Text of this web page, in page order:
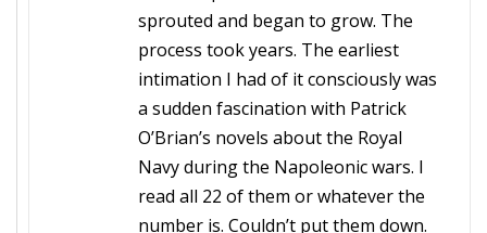
sprouted and began to grow. The
process took years. The earliest
intimation I had of it consciously was
a sudden fascination with Patrick
O’Brian’s novels about the Royal
Navy during the Napoleonic wars. I
read all 22 of them or whatever the
number is. Couldn’t put them down.